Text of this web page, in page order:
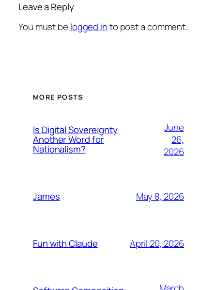
Leave a Reply
You must be logged into post a comment.
MORE POSTS
Is Digital Sovereignty
Another Word for
Nationalism?
June
26,
2026
James May 8, 2026
Fun with Claude April 20, 2026